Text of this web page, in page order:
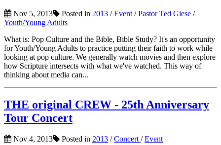
Nov 5, 2013 Posted in 2013 /Event/Pastor Ted Giese /
Youth/Young Adults
What is: Pop Culture and the Bible, Bible Study? It's an opportunity
for Youth/Young Adults to practice putting their faith to work while
looking at pop culture. We generally watch movies and then explore
how Scripture intersects with what we've watched. This way of
thinking about media can...
THE original CREW - 25th Anniversary
Tour Concert
Nov 4, 2013 Posted in 2013 /Concert /Event